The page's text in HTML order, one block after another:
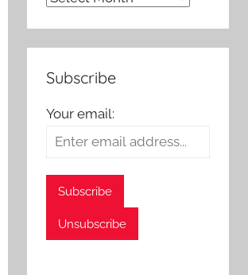
Subscribe
Your email: